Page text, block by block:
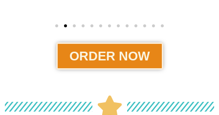
ORDER NOW